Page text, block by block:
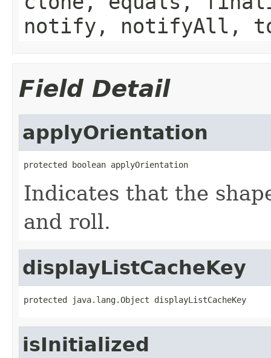
notify, notifyAll,
Field Detail
applyOrientation
protected boolean applyOrientation
Indicates that the
and roll.
displayListCacheKey
protected java.lang.Object displayListCacheKey
isInitialized